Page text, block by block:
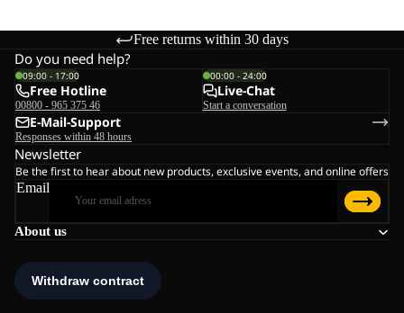
Free returns within 30 days
About us
Do you need help?
09:00 - 17:00
Free Hotline
00800 - 965 375 46
00:00 - 24:00
Live-Chat
Start a conversation
E-Mail-Support
Responses within 48 hours
Newsletter
Be the first to hear about new products, exclusive events, and online offers
Email